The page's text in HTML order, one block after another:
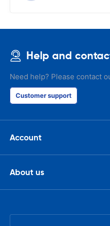
Help and
Need help? Please contact
Customer support
Account
About us